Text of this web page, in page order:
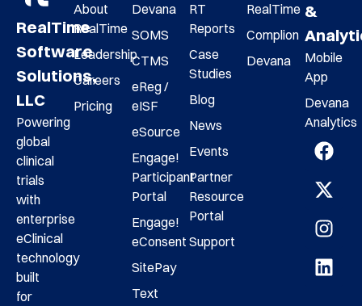
RealTime
Software
Solutions,
LLC
Powering
global
clinical
trials
with
enterprise
eClinical
technology
built
for
About
RealTime
Leadership
Careers
Pricing
Devana
SOMS
CTMS
eReg /
eISF
eSource
Engage!
Participant
Portal
Engage!
eConsent
SitePay
Text
RT
Reports
Case
Studies
Blog
News
Events
Partner
Resource
Portal
Support
RealTime
Complion
Devana
&
Mobile
App
Devana
Analytics